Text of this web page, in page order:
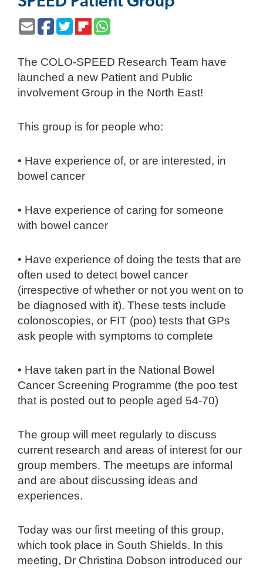
The COLO-SPEED Research Team have
launched a new Patient and Public
involvement Group in the North East!
This group is for people who:
• Have experience of, or are interested, in
bowel cancer
• Have experience of caring for someone
with bowel cancer
• Have experience of doing the tests that are
often used to detect bowel cancer
(irrespective of whether or not you went on to
be diagnosed with it). These tests include
colonoscopies, or FIT (poo) tests that GPs
ask people with symptoms to complete
• Have taken part in the National Bowel
Cancer Screening Programme (the poo test
that is posted out to people aged 54-70)
The group will meet regularly to discuss
current research and areas of interest for our
group members. The meetups are informal
and are about discussing ideas and
experiences.
Today was our first meeting of this group,
which took place in South Shields. In this
meeting, Dr Christina Dobson introduced our